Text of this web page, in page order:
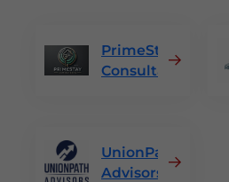
PrimeStay
Consultants
UnionPath
Advisors